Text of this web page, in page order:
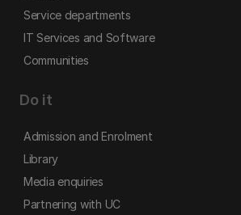
Service departments
IT Services and Software
Communities
Do it
Admission and Enrolment
Library
Media enquiries
Partnering with UC